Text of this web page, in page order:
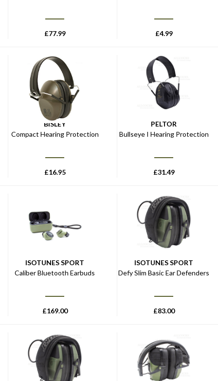
£77.99 £4.99
BISLEY
Compact Hearing Protection
£16.95
PELTOR
Bullseye I Hearing Protection
£31.49
ISOTUNES SPORT
Caliber Bluetooth Earbuds
£169.00
ISOTUNES SPORT
Defy Slim Basic Ear Defenders
£83.00